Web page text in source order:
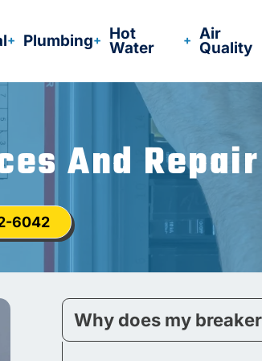
Plumbing Hot
Water
Air
Quality
And Repair
6042
Why does my